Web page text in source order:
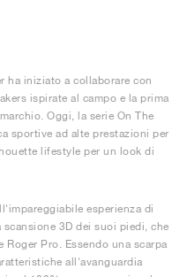
ha iniziato a collaborare con
ispirate al campo e la prima
Oggi, la serie On The
sportive ad alte prestazioni per
lifestyle per un look di
esperienza di
3D dei suoi piedi, che
Roger Pro. Essendo una scarpa
all'avanguardia